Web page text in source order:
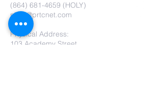
(864) 681-4659 (HOLY)
nlpm@prtcnet.com
Physical Address:
103 Academy Street